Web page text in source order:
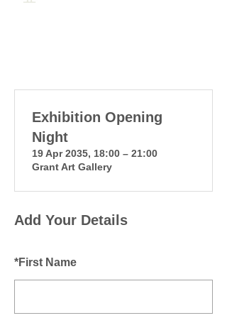
Add Your Details
*First Name
Exhibition Opening
Night
19 Apr 2035, 18:00 – 21:00
Grant Art Gallery